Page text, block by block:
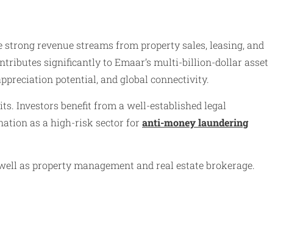
revenue streams from property sales, leasing, and
significantly to Emaar’s multi-billion-dollar asset
potential, and global connectivity.
Investors benefit from a well-established legal
as a high-risk sector for anti-money laundering
as property management and real estate brokerage.